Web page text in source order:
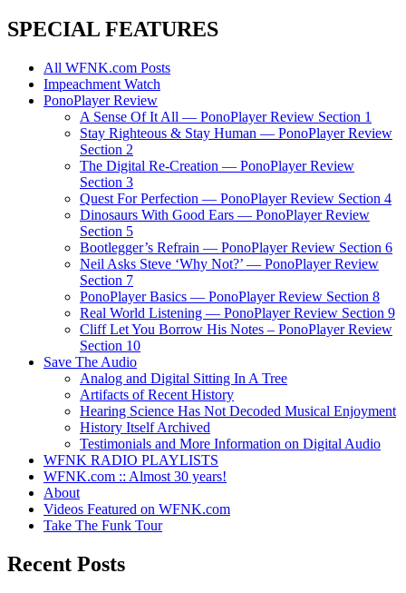
SPECIAL FEATURES
All WFNK.com Posts
Impeachment Watch
PonoPlayer Review
A Sense Of It All — PonoPlayer Review Section 1
Stay Righteous & Stay Human — PonoPlayer Review
Section 2
The Digital Re-Creation — PonoPlayer Review
Section 3
Quest For Perfection — PonoPlayer Review Section 4
Dinosaurs With Good Ears — PonoPlayer Review
Section 5
Bootlegger’s Refrain — PonoPlayer Review Section 6
Neil Asks Steve ‘Why Not?’ — PonoPlayer Review
Section 7
PonoPlayer Basics — PonoPlayer Review Section 8
Real World Listening — PonoPlayer Review Section 9
Cliff Let You Borrow His Notes – PonoPlayer Review
Section 10
Save The Audio
Analog and Digital Sitting In A Tree
Artifacts of Recent History
Hearing Science Has Not Decoded Musical Enjoyment
History Itself Archived
Testimonials and More Information on Digital Audio
WFNK RADIO PLAYLISTS
WFNK.com :: Almost 30 years!
About
Videos Featured on WFNK.com
Take The Funk Tour
Recent Posts